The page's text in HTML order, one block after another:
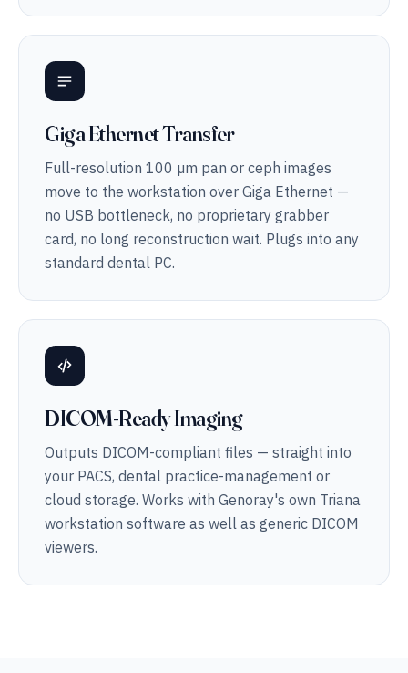
Giga Ethernet Transfer
Full-resolution 100 µm pan or ceph images
move to the workstation over Giga Ethernet —
no USB bottleneck, no proprietary grabber
card, no long reconstruction wait. Plugs into any
standard dental PC.
DICOM-Ready Imaging
Outputs DICOM-compliant files — straight into
your PACS, dental practice-management or
cloud storage. Works with Genoray's own Triana
workstation software as well as generic DICOM
viewers.